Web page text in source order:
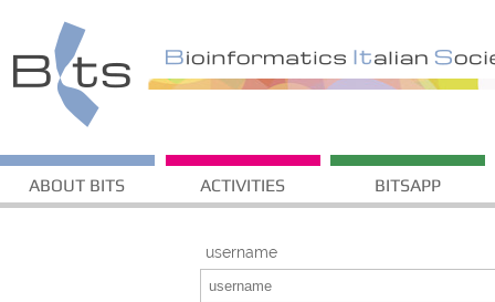
ABOUT BITS ACTIVITIES BITSAPP
username